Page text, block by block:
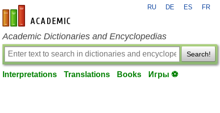
en-academic.com
RU DE ES FR
Academic Dictionaries and Encyclopedias
Search!
Interpretations Translations Books Игры ⚽